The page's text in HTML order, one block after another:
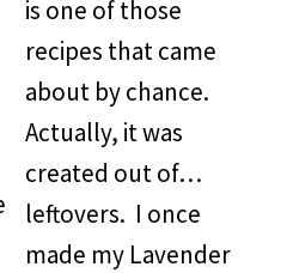
is one of those
recipes that came
about by chance.
Actually, it was
created out of…
leftovers. I once
made my Lavender